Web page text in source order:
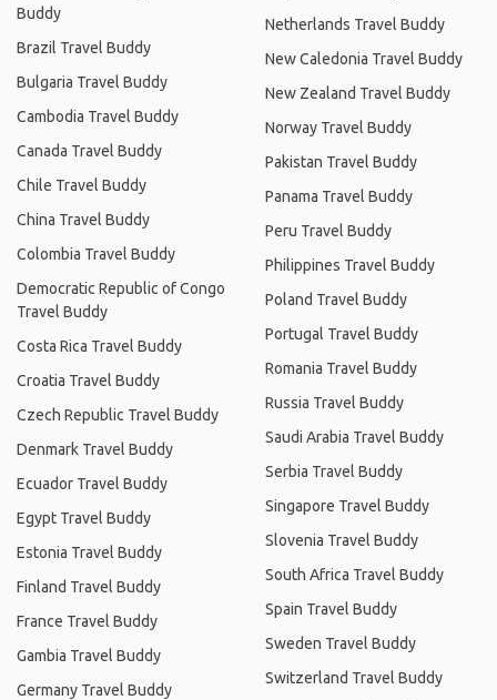
Buddy
Brazil Travel Buddy
Bulgaria Travel Buddy
Cambodia Travel Buddy
Canada Travel Buddy
Chile Travel Buddy
China Travel Buddy
Colombia Travel Buddy
Democratic Republic of Congo
Travel Buddy
Costa Rica Travel Buddy
Croatia Travel Buddy
Czech Republic Travel Buddy
Denmark Travel Buddy
Ecuador Travel Buddy
Egypt Travel Buddy
Estonia Travel Buddy
Finland Travel Buddy
France Travel Buddy
Gambia Travel Buddy
Germany Travel Buddy
Netherlands Travel Buddy
New Caledonia Travel Buddy
New Zealand Travel Buddy
Norway Travel Buddy
Pakistan Travel Buddy
Panama Travel Buddy
Peru Travel Buddy
Philippines Travel Buddy
Poland Travel Buddy
Portugal Travel Buddy
Romania Travel Buddy
Russia Travel Buddy
Saudi Arabia Travel Buddy
Serbia Travel Buddy
Singapore Travel Buddy
Slovenia Travel Buddy
South Africa Travel Buddy
Spain Travel Buddy
Sweden Travel Buddy
Switzerland Travel Buddy